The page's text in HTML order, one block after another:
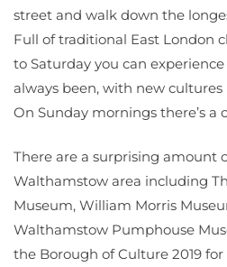
street and walk down the
Full of traditional East London
to Saturday you can
always been, with new
On Sunday mornings there’s a
There are a surprising amount
Walthamstow area including
Museum, William Morris
Walthamstow Pumphouse
the Borough of Culture 2019